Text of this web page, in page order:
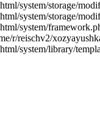
system/storage/
system/storage/
system/
r/reischv2/
system/library/